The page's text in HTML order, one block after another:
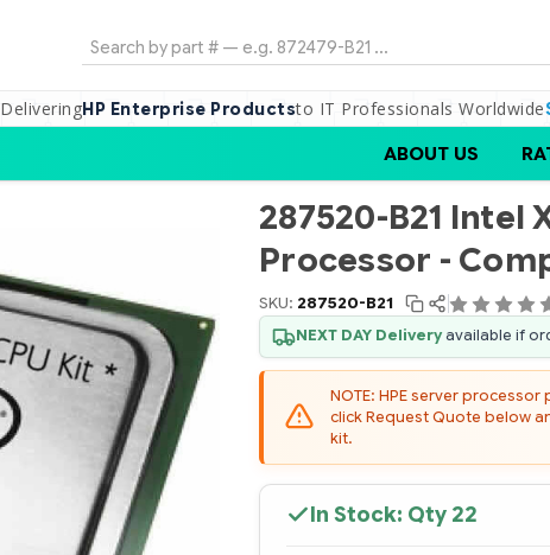
Search
DeliveringHP Enterprise Productsto IT Professionals Worldwide
ABOUT US
287520-B21 Intel
Processor -
SKU: 287520-B21
NEXT DAY Deliveryavailable if
NOTE: HPE server
click Request Quote below
kit.
In Stock: Qty 22